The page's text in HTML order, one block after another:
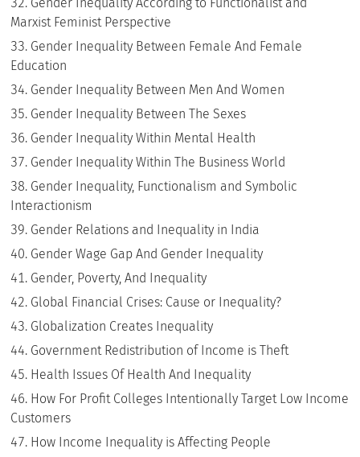
Marxist Feminist Perspective
Gender Inequality Between Female And Female
Education
Gender Inequality Between Men And Women
Gender Inequality Between The Sexes
Gender Inequality Within Mental Health
Gender Inequality Within The Business World
Gender Inequality, Functionalism and Symbolic
Interactionism
Gender Relations and Inequality in India
Gender Wage Gap And Gender Inequality
Gender, Poverty, And Inequality
Global Financial Crises: Cause or Inequality?
Globalization Creates Inequality
Government Redistribution of Income is Theft
Health Issues Of Health And Inequality
How For Profit Colleges Intentionally Target Low Income
Customers
How Income Inequality is Affecting People